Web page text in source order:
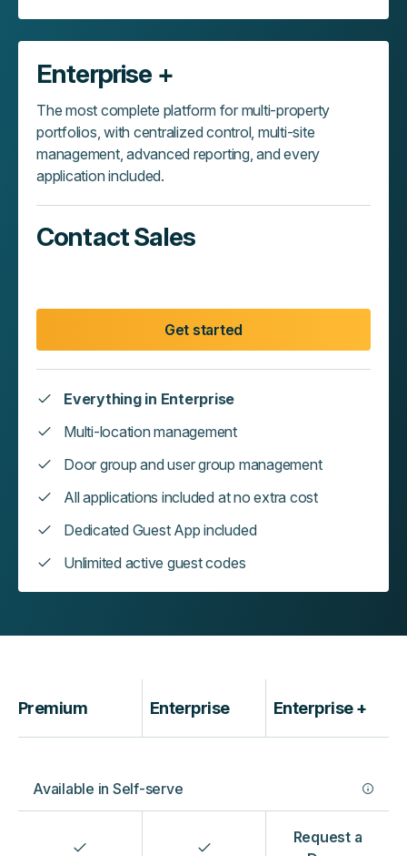
Enterprise +
The most complete platform for multi-property
portfolios, with centralized control, multi-site
management, advanced reporting, and every
application included.
Contact Sales
Get started
Everything in Enterprise
Multi-location management
Door group and user group management
All applications included at no extra cost
Dedicated Guest App included
Unlimited active guest codes
‍Premium Enterprise Enterprise +
Available in Self-serve
Request a